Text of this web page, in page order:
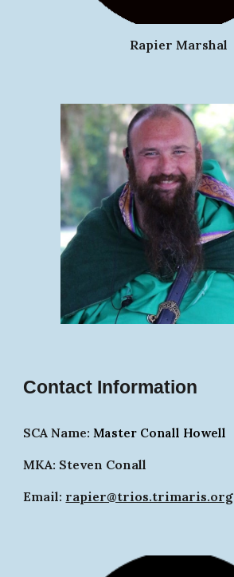
Rapier Marshal
Contact Information
SCA Name:Master Conall Howell
MKA: Steven Conall
Email: rapier@trios.trimaris.org